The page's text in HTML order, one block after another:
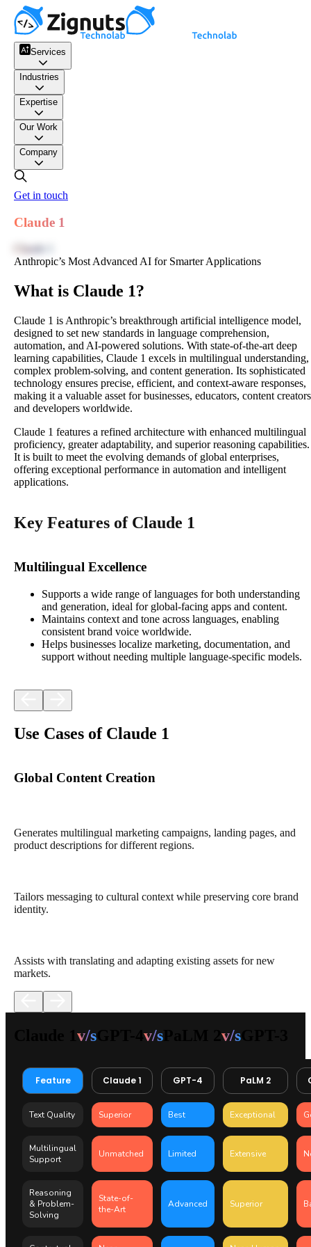
Services
Industries
Expertise
Our Work
Company
Get in touch
Claude 1
Anthropic’s Most Advanced AI for Smarter Applications
What is Claude 1?
Claude 1 is Anthropic’s breakthrough artificial intelligence model,
designed to set new standards in language comprehension,
automation, and AI-powered solutions. With state-of-the-art deep
learning capabilities, Claude 1 excels in multilingual understanding,
complex problem-solving, and content generation. Its sophisticated
technology ensures precise, efficient, and context-aware responses,
making it a valuable asset for businesses, educators, content
and developers worldwide.
Claude 1 features a refined architecture with enhanced multilingual
proficiency, greater adaptability, and superior reasoning capabilities.
It is built to meet the evolving demands of global enterprises,
offering exceptional performance in automation and intelligent
applications.
Key Features of Claude 1
Multilingual Excellence
Supports a wide range of languages for both understanding
and generation, ideal for global-facing apps and content.​
Maintains context and tone across languages, enabling
consistent brand voice worldwide.​
Helps businesses localize marketing, documentation, and
support without needing multiple language-specific models.​
Use Cases of Claude 1
Global Content Creation
Generates multilingual marketing campaigns, landing pages, and
product descriptions for different regions.​
Tailors messaging to cultural context while preserving core brand
identity.​
Assists with translating and adapting existing assets for new
markets.​
v/s v/s v/s
Feature Claude 1 GPT-4 PaLM 2
Text Quality Superior Best Exceptional
Multilingual
Support
Unmatched Limited Extensive
Reasoning
& Problem-
Solving
State-of-
the-Art
Advanced Superior